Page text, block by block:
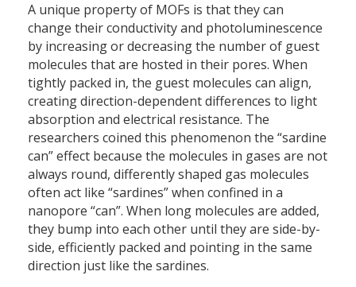
A unique property of MOFs is that they can
change their conductivity and photoluminescence
by increasing or decreasing the number of guest
molecules that are hosted in their pores. When
tightly packed in, the guest molecules can align,
creating direction-dependent differences to light
absorption and electrical resistance. The
researchers coined this phenomenon the “sardine
can” effect because the molecules in gases are not
always round, differently shaped gas molecules
often act like “sardines” when confined in a
nanopore “can”. When long molecules are added,
they bump into each other until they are side-by-
side, efficiently packed and pointing in the same
direction just like the sardines.